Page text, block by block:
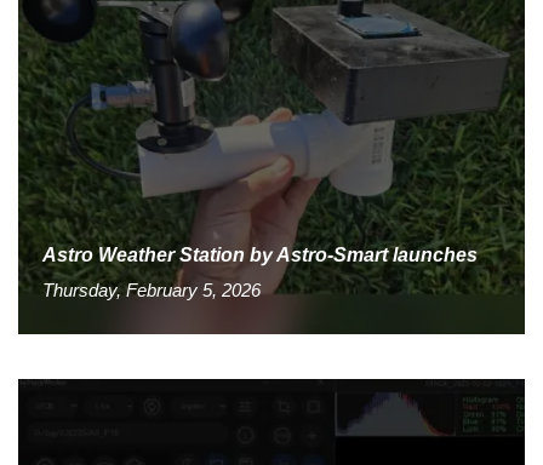
Astro Weather Station by Astro-Smart launches
Thursday, February 5, 2026